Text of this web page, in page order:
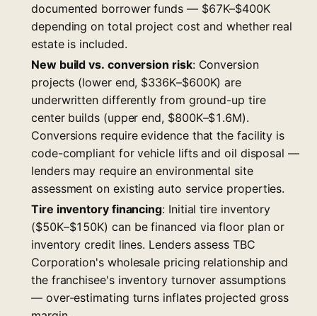
documented borrower funds — $67K–$400K
depending on total project cost and whether real
estate is included.
New build vs. conversion risk: Conversion
projects (lower end, $336K–$600K) are
underwritten differently from ground-up tire
center builds (upper end, $800K–$1.6M).
Conversions require evidence that the facility is
code-compliant for vehicle lifts and oil disposal —
lenders may require an environmental site
assessment on existing auto service properties.
Tire inventory financing: Initial tire inventory
($50K–$150K) can be financed via floor plan or
inventory credit lines. Lenders assess TBC
Corporation's wholesale pricing relationship and
the franchisee's inventory turnover assumptions
— over-estimating turns inflates projected gross